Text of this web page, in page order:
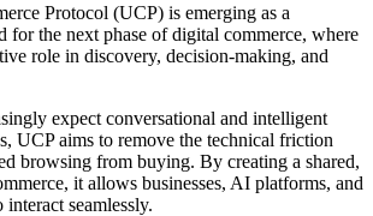
Protocol (UCP) is emerging as a
for the next phase of digital commerce, where
role in discovery, decision-making, and
expect conversational and intelligent
UCP aims to remove the technical friction
browsing from buying. By creating a shared,
it allows businesses, AI platforms, and
seamlessly.